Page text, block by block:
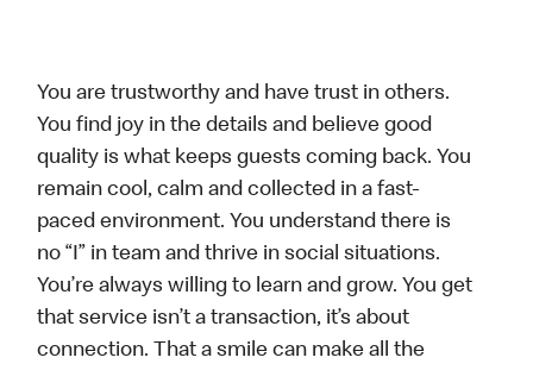
You are trustworthy and have trust in others.
You find joy in the details and believe good
quality is what keeps guests coming back. You
remain cool, calm and collected in a fast-
paced environment. You understand there is
no “I” in team and thrive in social situations.
You’re always willing to learn and grow. You get
that service isn’t a transaction, it’s about
connection. That a smile can make all the